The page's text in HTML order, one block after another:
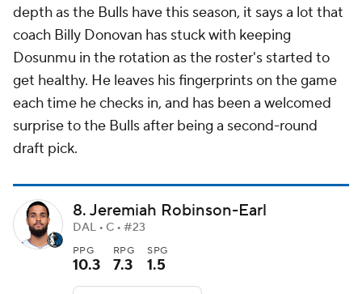
depth as the Bulls have this season, it says a lot that
coach Billy Donovan has stuck with keeping
Dosunmu in the rotation as the roster's started to
get healthy. He leaves his fingerprints on the game
each time he checks in, and has been a welcomed
surprise to the Bulls after being a second-round
draft pick.
8. Jeremiah Robinson-Earl
DAL • C • #23
PPG
10.3
RPG
7.3
SPG
1.5